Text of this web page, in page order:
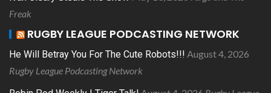
Freak
RUGBY LEAGUE PODCASTING NETWORK
He Will Betray You For The Cute Robots!!! August 4, 2026
Rugby League Podcasting Network